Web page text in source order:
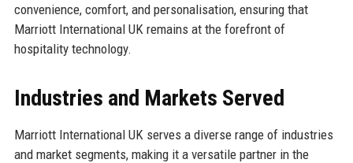
convenience, comfort, and personalisation, ensuring that
Marriott International UK remains at the forefront of
hospitality technology.
Industries and Markets Served
Marriott International UK serves a diverse range of industries
and market segments, making it a versatile partner in the